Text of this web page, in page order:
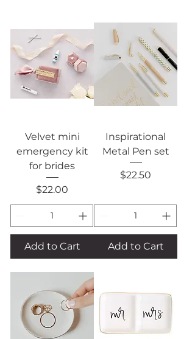
Velvet mini
emergency kit
for brides
Price
$22.00
Add to Cart
Inspirational
Metal Pen set
Price
$22.50
Add to Cart